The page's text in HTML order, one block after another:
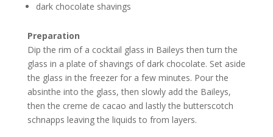
dark chocolate shavings
Preparation
Dip the rim of a cocktail glass in Baileys then turn the
glass in a plate of shavings of dark chocolate. Set aside
the glass in the freezer for a few minutes. Pour the
absinthe into the glass, then slowly add the Baileys,
then the creme de cacao and lastly the butterscotch
schnapps leaving the liquids to from layers.